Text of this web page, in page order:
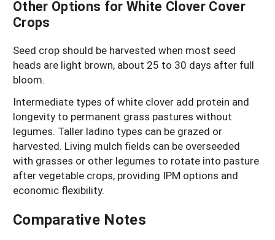
Other Options for White Clover Cover
Crops
Seed crop should be harvested when most seed
heads are light brown, about 25 to 30 days after full
bloom.
Intermediate types of white clover add protein and
longevity to permanent grass pastures without
legumes. Taller ladino types can be grazed or
harvested. Living mulch fields can be overseeded
with grasses or other legumes to rotate into pasture
after vegetable crops, providing IPM options and
economic flexibility.
Comparative Notes